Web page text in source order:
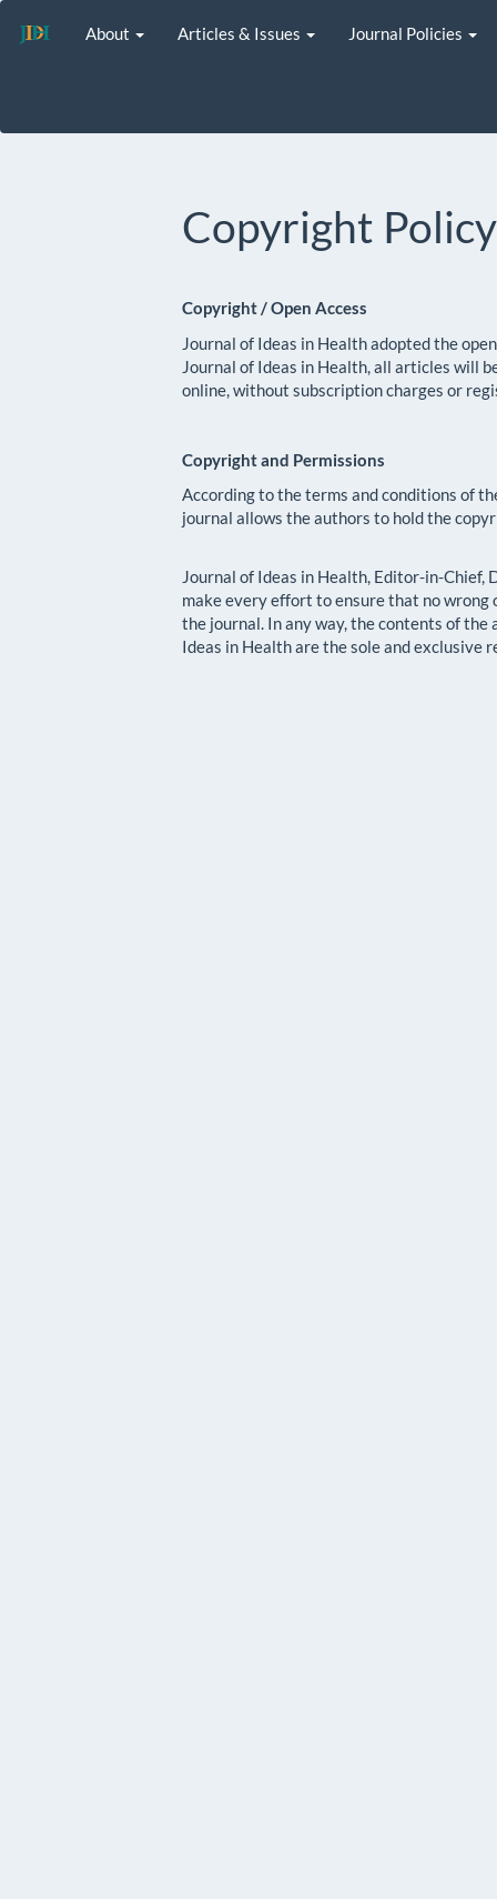
Main
Navigation
About Articles & Issues Journal Policies
Copyright Policy
Copyright / Open Access
Journal of Ideas in Health adopted the
Journal of Ideas in Health, all articles will
online, without subscription charges or
Copyright and Permissions
According to the terms and conditions of
journal allows the authors to hold the
Journal of Ideas in Health, Editor-in-
make every effort to ensure that no wrong
the journal. In any way, the contents of
Ideas in Health are the sole and